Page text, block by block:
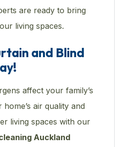
are ready to bring
living spaces.
and Blind
affect your family’s
air quality and
living spaces with our
Auckland